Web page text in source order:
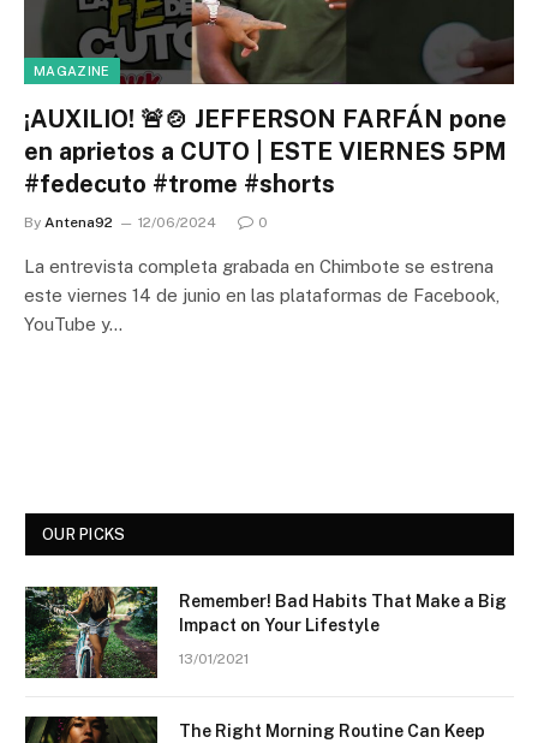
MAGAZINE
¡AUXILIO! 🚨🍲 JEFFERSON FARFÁN pone
en aprietos a CUTO | ESTE VIERNES 5PM
#fedecuto #trome #shorts
By Antena92 12/06/2024 0
La entrevista completa grabada en Chimbote se estrena
este viernes 14 de junio en las plataformas de Facebook,
YouTube y…
OUR PICKS
Remember! Bad Habits That Make a Big
Impact on Your Lifestyle
13/01/2021
The Right Morning Routine Can Keep